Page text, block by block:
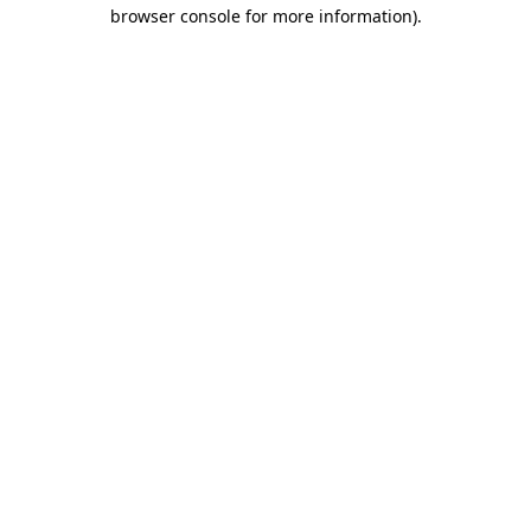
browser console for more information).